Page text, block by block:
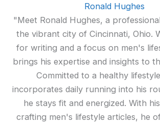
Ronald Hughes
"Meet Ronald Hughes, a
the vibrant city of Cincinnati, Ohio.
for writing and a focus on men's
brings his expertise and insights to
Committed to a healthy
incorporates daily running into his
he stays fit and energized. With
crafting men's lifestyle articles, he